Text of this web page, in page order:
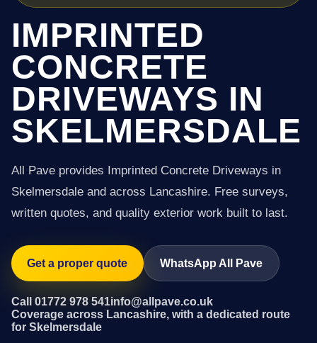
IMPRINTED
CONCRETE
DRIVEWAYS IN
SKELMERSDALE
All Pave provides Imprinted Concrete Driveways in
Skelmersdale and across Lancashire. Free surveys,
written quotes, and quality exterior work built to last.
Get a proper quote WhatsApp All Pave
Call 01772 978 541info@allpave.co.uk
Coverage across Lancashire, with a dedicated route
for Skelmersdale